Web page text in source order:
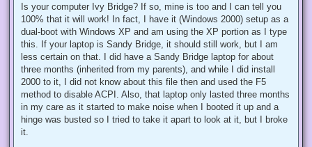
Is your computer Ivy Bridge? If so, mine is too and I can tell you
100% that it will work! In fact, I have it (Windows 2000) setup as a
dual-boot with Windows XP and am using the XP portion as I type
this. If your laptop is Sandy Bridge, it should still work, but I am
less certain on that. I did have a Sandy Bridge laptop for about
three months (inherited from my parents), and while I did install
2000 to it, I did not know about this file then and used the F5
method to disable ACPI. Also, that laptop only lasted three months
in my care as it started to make noise when I booted it up and a
hinge was busted so I tried to take it apart to look at it, but I broke
it.